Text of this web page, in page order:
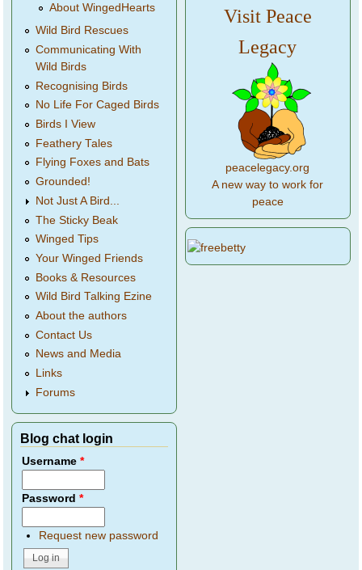
About WingedHearts
Wild Bird Rescues
Communicating With
Wild Birds
Recognising Birds
No Life For Caged Birds
Birds I View
Feathery Tales
Flying Foxes and Bats
Grounded!
Not Just A Bird...
The Sticky Beak
Winged Tips
Your Winged Friends
Books & Resources
Wild Bird Talking Ezine
About the authors
Contact Us
News and Media
Links
Forums
Blog chat login
Username*
Password*
Request new password
Visit Peace
Legacy
peacelegacy.org
A new way to work for
peace